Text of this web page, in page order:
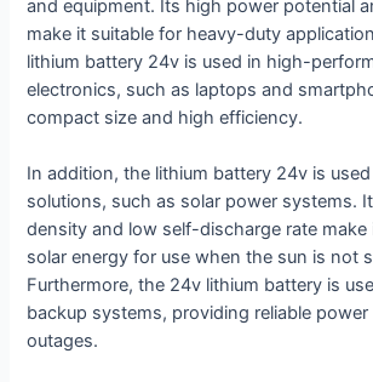
and equipment. Its high power potential
make it suitable for heavy-duty
lithium battery 24v is used in high-
electronics, such as laptops and
compact size and high efficiency.
In addition, the lithium battery 24v is
solutions, such as solar power systems.
density and low self-discharge rate make
solar energy for use when the sun is not
Furthermore, the 24v lithium battery is
backup systems, providing reliable
outages.